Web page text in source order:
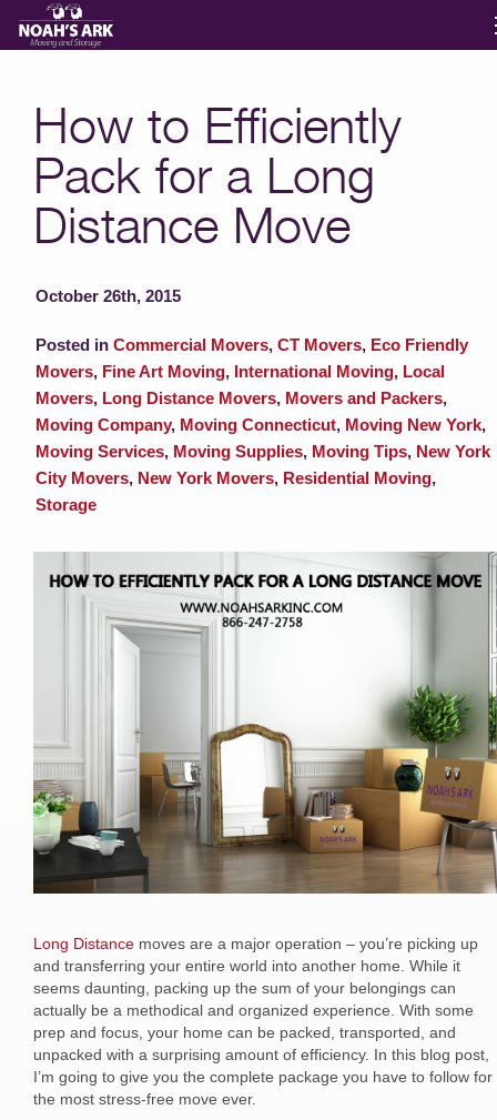
Storage
Moving Reviews
About
Contact
How to Efficiently
Pack for a Long
Distance Move
October 26th, 2015
Posted in Commercial Movers, CT Movers, Eco Friendly
Movers, Fine Art Moving, International Moving, Local
Movers, Long Distance Movers, Movers and Packers,
Moving Company, Moving Connecticut, Moving New York,
Moving Services, Moving Supplies, Moving Tips, New York
City Movers, New York Movers, Residential Moving,
Storage
Long Distance moves are a major operation – you’re picking up
and transferring your entire world into another home. While it
seems daunting, packing up the sum of your belongings can
actually be a methodical and organized experience. With some
prep and focus, your home can be packed, transported, and
unpacked with a surprising amount of efficiency. In this blog post,
I’m going to give you the complete package you have to follow for
the most stress-free move ever.